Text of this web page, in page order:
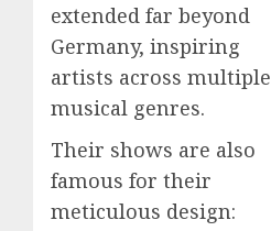
extended far beyond
Germany, inspiring
artists across multiple
musical genres.
Their shows are also
famous for their
meticulous design: